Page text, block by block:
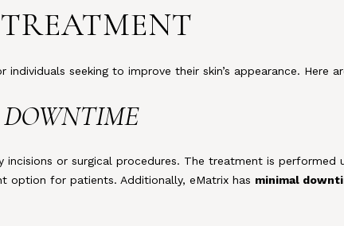
seeking to improve their skin’s appearance. Here
incisions or surgical procedures. The treatment is performed
option for patients. Additionally, eMatrix has minimal